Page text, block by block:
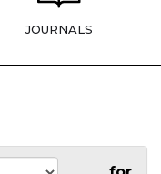
JOURNALS